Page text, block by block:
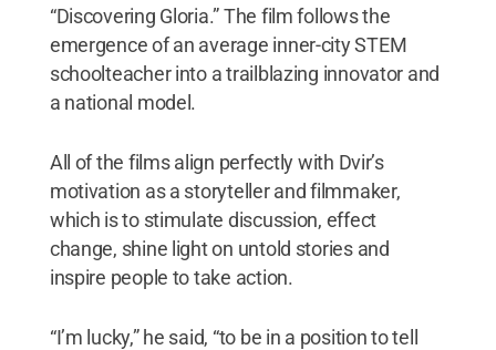
“Discovering Gloria.” The film follows the
emergence of an average inner-city STEM
schoolteacher into a trailblazing innovator and
a national model.
All of the films align perfectly with Dvir’s
motivation as a storyteller and filmmaker,
which is to stimulate discussion, effect
change, shine light on untold stories and
inspire people to take action.
“I’m lucky,” he said, “to be in a position to tell